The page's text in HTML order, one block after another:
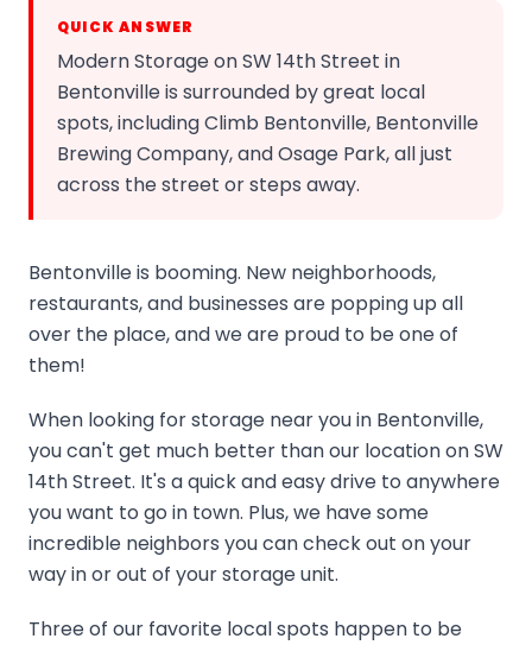
QUICK ANSWER
Modern Storage on SW 14th Street in
Bentonville is surrounded by great local
spots, including Climb Bentonville, Bentonville
Brewing Company, and Osage Park, all just
across the street or steps away.
Bentonville is booming. New neighborhoods,
restaurants, and businesses are popping up all
over the place, and we are proud to be one of
them!
When looking for storage near you in Bentonville,
you can't get much better than our location on SW
14th Street. It's a quick and easy drive to anywhere
you want to go in town. Plus, we have some
incredible neighbors you can check out on your
way in or out of your storage unit.
Three of our favorite local spots happen to be